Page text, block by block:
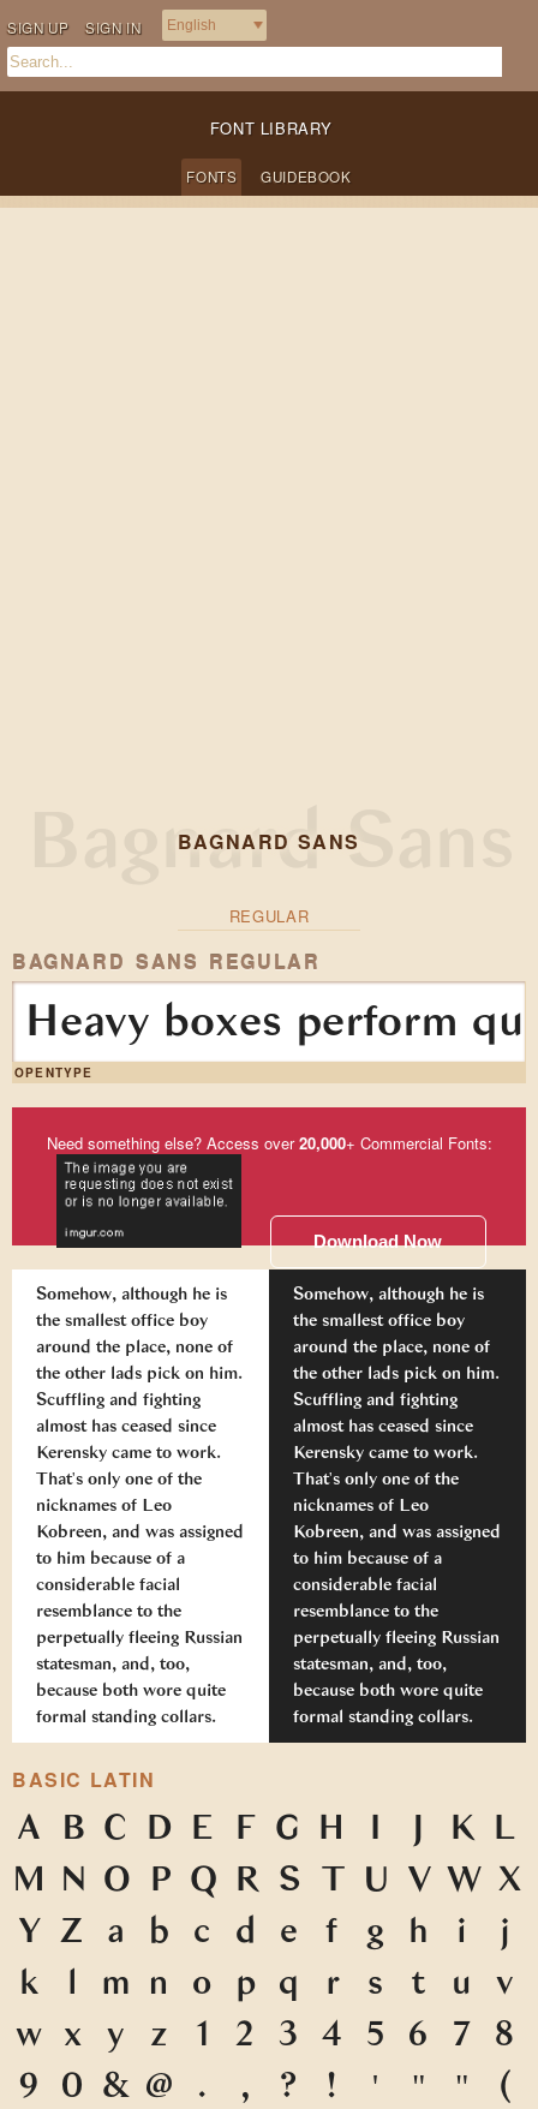
SIGN UP SIGN IN
FONT LIBRARY
FONTS GUIDEBOOK
BAGNARD SANS
REGULAR
BAGNARD SANS REGULAR
Heavy boxes perform
OPENTYPE
Need something else? Access over20,000+ Commercial Fonts:
Download Now
Somehow, although he is
the smallest office boy
around the place, none of
the other lads pick on him.
Scuffling and fighting
almost has ceased since
Kerensky came to work.
That's only one of the
nicknames of Leo
Kobreen, and was assigned
to him because of a
considerable facial
resemblance to the
perpetually fleeing Russian
statesman, and, too,
because both wore quite
formal standing collars.
Somehow, although he is
the smallest office boy
around the place, none of
the other lads pick on him.
Scuffling and fighting
almost has ceased since
Kerensky came to work.
That's only one of the
nicknames of Leo
Kobreen, and was assigned
to him because of a
considerable facial
resemblance to the
perpetually fleeing Russian
statesman, and, too,
because both wore quite
formal standing collars.
BASIC LATIN
A B C D E F G H K
L
M
N O P Q R S U V W X
Y
Z a b c d e f g h i
j
k
m n o p q r s t u
v
w
x y z 1 2 3 4 5 6 7
8
9
0 & @ . , ? ! ' " "
(